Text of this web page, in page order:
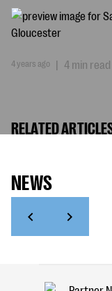
4 years ago | 4 min read
RELATED
NEWS